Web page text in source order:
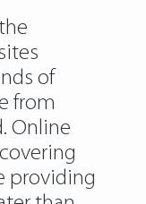
of
from
Online
providing